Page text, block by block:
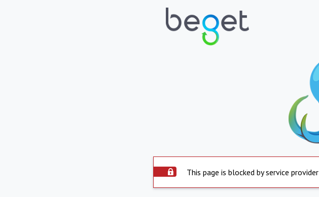
This page is blocked by service provider